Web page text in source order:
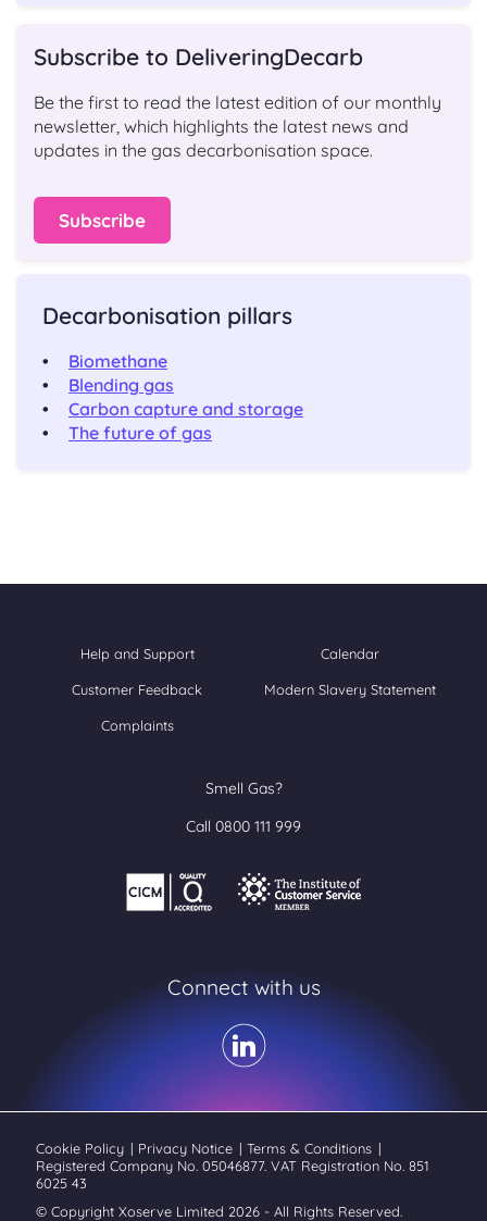
Subscribe to DeliveringDecarb
Be the first to read the latest edition of our monthly
newsletter, which highlights the latest news and
updates in the gas decarbonisation space.
Subscribe
Decarbonisation pillars
Biomethane
Blending gas
Carbon capture and storage
The future of gas
Help and Support Calendar
Customer Feedback Modern Slavery Statement
Complaints
Smell Gas?
Call 0800 111 999
Connect with us
Cookie Policy | Privacy Notice | Terms & Conditions |
Registered Company No. 05046877. VAT Registration No. 851
6025 43
© Copyright Xoserve Limited 2026 - All Rights Reserved.